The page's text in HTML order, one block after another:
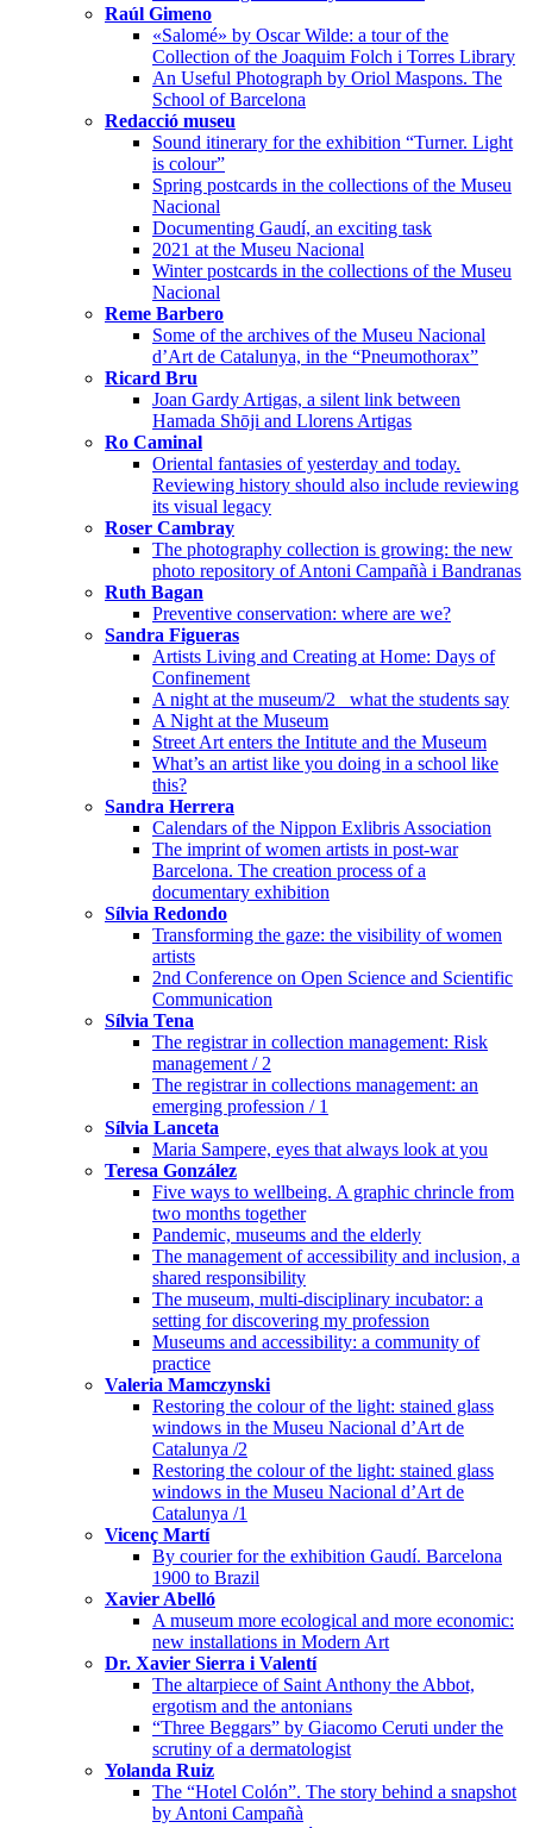
Raúl Gimeno
«Salomé» by Oscar Wilde: a tour of the
Collection of the Joaquim Folch i Torres Library
An Useful Photograph by Oriol Maspons. The
School of Barcelona
Redacció museu
Sound itinerary for the exhibition “Turner. Light
is colour”
Spring postcards in the collections of the Museu
Nacional
Documenting Gaudí, an exciting task
2021 at the Museu Nacional
Winter postcards in the collections of the Museu
Nacional
Reme Barbero
Some of the archives of the Museu Nacional
d’Art de Catalunya, in the “Pneumothorax”
Ricard Bru
Joan Gardy Artigas, a silent link between
Hamada Shōji and Llorens Artigas
Ro Caminal
Oriental fantasies of yesterday and today.
Reviewing history should also include reviewing
its visual legacy
Roser Cambray
The photography collection is growing: the new
photo repository of Antoni Campañà i Bandranas
Ruth Bagan
Preventive conservation: where are we?
Sandra Figueras
Artists Living and Creating at Home: Days of
Confinement
A night at the museum/2_ what the students say
A Night at the Museum
Street Art enters the Intitute and the Museum
What’s an artist like you doing in a school like
this?
Sandra Herrera
Calendars of the Nippon Exlibris Association
The imprint of women artists in post-war
Barcelona. The creation process of a
documentary exhibition
Sílvia Redondo
Transforming the gaze: the visibility of women
artists
2nd Conference on Open Science and Scientific
Communication
Sílvia Tena
The registrar in collection management: Risk
management / 2
The registrar in collections management: an
emerging profession / 1
Sílvia Lanceta
Maria Sampere, eyes that always look at you
Teresa González
Five ways to wellbeing. A graphic chrincle from
two months together
Pandemic, museums and the elderly
The management of accessibility and inclusion, a
shared responsibility
The museum, multi-disciplinary incubator: a
setting for discovering my profession
Museums and accessibility: a community of
practice
Valeria Mamczynski
Restoring the colour of the light: stained glass
windows in the Museu Nacional d’Art de
Catalunya /2
Restoring the colour of the light: stained glass
windows in the Museu Nacional d’Art de
Catalunya /1
Vicenç Martí
By courier for the exhibition Gaudí. Barcelona
1900 to Brazil
Xavier Abelló
A museum more ecological and more economic:
new installations in Modern Art
Dr. Xavier Sierra i Valentí
The altarpiece of Saint Anthony the Abbot,
ergotism and the antonians
“Three Beggars” by Giacomo Ceruti under the
scrutiny of a dermatologist
Yolanda Ruiz
The “Hotel Colón”. The story behind a snapshot
by Antoni Campañà